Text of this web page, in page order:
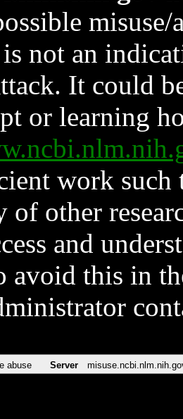
not an
It could
or learning
work such
other
and
avoid this in
abuse Server